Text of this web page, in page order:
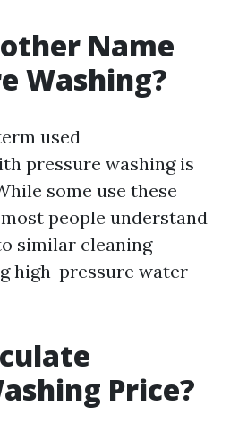
Name
Washing?
used
pressure washing is
some use these
people understand
similar cleaning
high-pressure water
Price?